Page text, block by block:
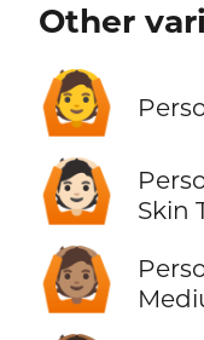
Other
🙆
🙆🏻
Skin
🙆🏽